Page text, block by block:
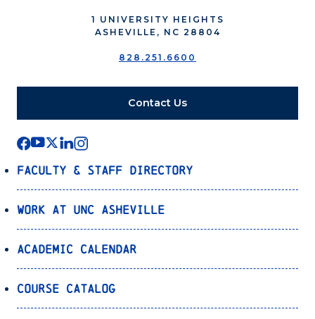
1 UNIVERSITY HEIGHTS
ASHEVILLE, NC 28804
828.251.6600
Contact Us
Faculty & Staff Directory
Work at UNC Asheville
Academic Calendar
Course Catalog